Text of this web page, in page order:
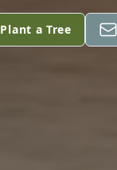
Plant a Tree